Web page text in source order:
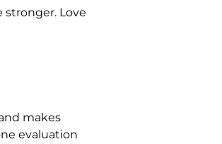
Love
makes
evaluation